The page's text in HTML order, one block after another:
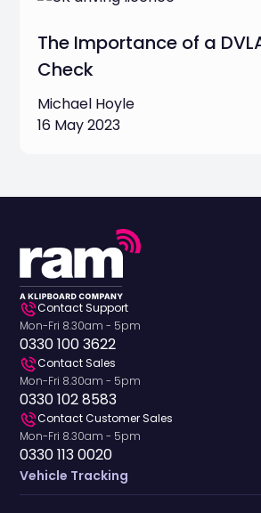
The Importance of a
Check
Michael Hoyle
16 May 2023
Contact Support
Mon-Fri 8.30am - 5pm
0330 100 3622
Contact Sales
Mon-Fri 8.30am - 5pm
0330 102 8583
Contact Customer Sales
Mon-Fri 8.30am - 5pm
0330 113 0020
Vehicle Tracking